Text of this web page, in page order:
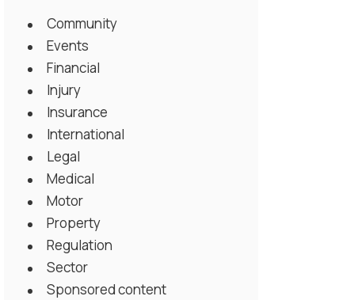
Community
Events
Financial
Injury
Insurance
International
Legal
Medical
Motor
Property
Regulation
Sector
Sponsored content